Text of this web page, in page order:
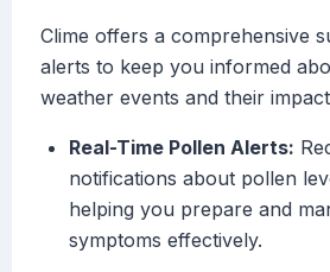
Clime offers a comprehensive
alerts to keep you informed
weather events and their
Real-Time Pollen Alerts:
notifications about pollen
helping you prepare and
symptoms effectively.